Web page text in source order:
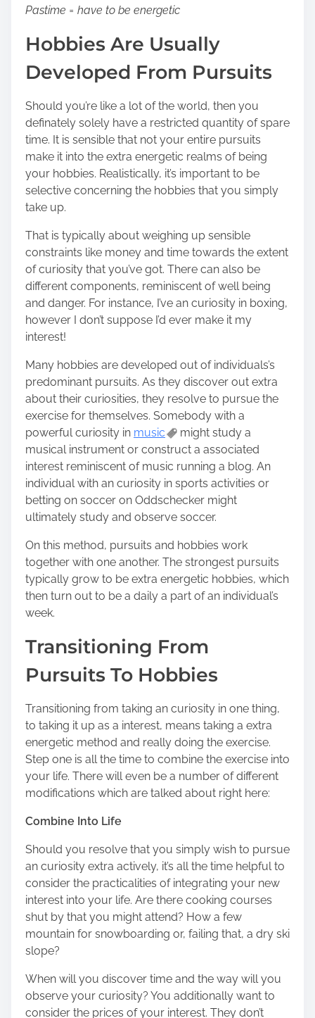
Pastime = have to be energetic
Hobbies Are Usually
Developed From Pursuits
Should you’re like a lot of the world, then you
definately solely have a restricted quantity of spare
time. It is sensible that not your entire pursuits
make it into the extra energetic realms of being
your hobbies. Realistically, it’s important to be
selective concerning the hobbies that you simply
take up.
That is typically about weighing up sensible
constraints like money and time towards the extent
of curiosity that you’ve got. There can also be
different components, reminiscent of well being
and danger. For instance, I’ve an curiosity in boxing,
however I don’t suppose I’d ever make it my
interest!
Many hobbies are developed out of individuals’s
predominant pursuits. As they discover out extra
about their curiosities, they resolve to pursue the
exercise for themselves. Somebody with a
powerful curiosity in music
might study a
musical instrument or construct a associated
interest reminiscent of music running a blog. An
individual with an curiosity in sports activities or
betting on soccer on Oddschecker might
ultimately study and observe soccer.
On this method, pursuits and hobbies work
together with one another. The strongest pursuits
typically grow to be extra energetic hobbies, which
then turn out to be a daily a part of an individual’s
week.
Transitioning From
Pursuits To Hobbies
Transitioning from taking an curiosity in one thing,
to taking it up as a interest, means taking a extra
energetic method and really doing the exercise.
Step one is all the time to combine the exercise into
your life. There will even be a number of different
modifications which are talked about right here:
Combine Into Life
Should you resolve that you simply wish to pursue
an curiosity extra actively, it’s all the time helpful to
consider the practicalities of integrating your new
interest into your life. Are there cooking courses
shut by that you might attend? How a few
mountain for snowboarding or, failing that, a dry ski
slope?
When will you discover time and the way will you
observe your curiosity? You additionally want to
consider the prices of your interest. They don’t